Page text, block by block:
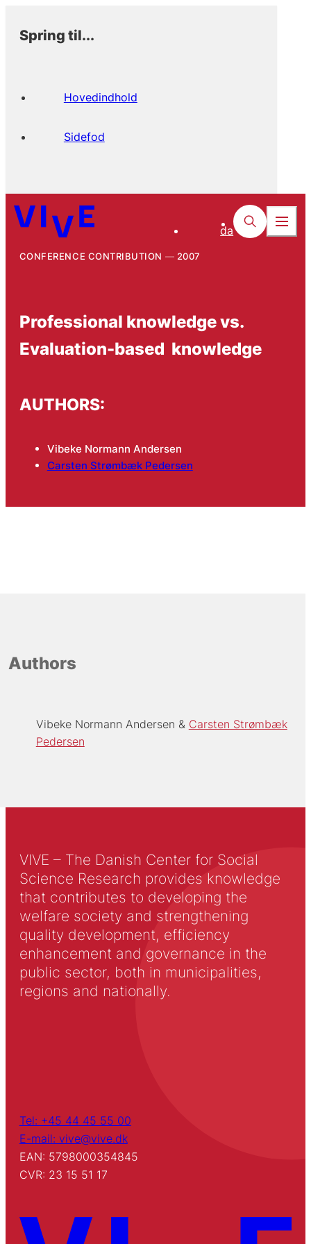
Spring til...
Hovedindhold
Sidefod
da
CONFERENCE CONTRIBUTION 2007
Professional knowledge vs.
Evaluation-based knowledge
AUTHORS:
Vibeke Normann Andersen
Carsten Strømbæk Pedersen
Authors
Vibeke Normann Andersen
Carsten Strømbæk
Pedersen
VIVE – The Danish Center for Social
Science Research provides knowledge
that contributes to developing the
welfare society and strengthening
quality development, efficiency
enhancement and governance in the
public sector, both in municipalities,
regions and nationally.
Tel: +45 44 45 55 00
E-mail: vive@vive.dk
EAN: 5798000354845
CVR: 23 15 51 17